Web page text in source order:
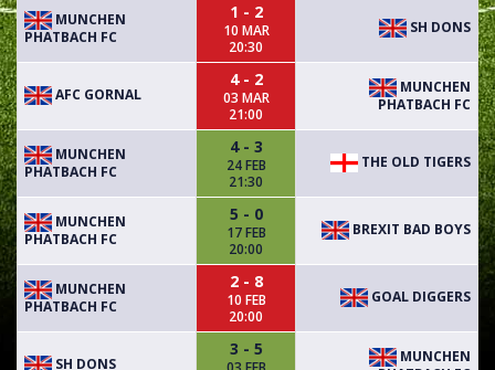
MUNCHEN
PHATBACH FC
1 - 2
10 MAR
20:30
SH DONS
AFC GORNAL
4 - 2
03 MAR
21:00
MUNCHEN
PHATBACH FC
MUNCHEN
PHATBACH FC
4 - 3
24 FEB
21:30
THE OLD TIGERS
MUNCHEN
PHATBACH FC
5 - 0
17 FEB
20:00
BREXIT BAD BOYS
MUNCHEN
PHATBACH FC
2 - 8
10 FEB
20:00
GOAL DIGGERS
SH DONS
3 - 5
MUNCHEN